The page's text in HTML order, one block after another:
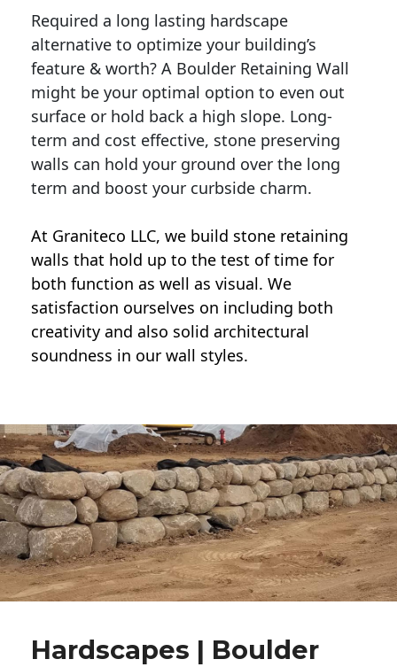
Required a long lasting hardscape
alternative to optimize your building’s
feature & worth? A Boulder Retaining Wall
might be your optimal option to even out
surface or hold back a high slope. Long-
term and cost effective, stone preserving
walls can hold your ground over the long
term and boost your curbside charm.
At Graniteco LLC, we build stone retaining
walls that hold up to the test of time for
both function as well as visual. We
satisfaction ourselves on including both
creativity and also solid architectural
soundness in our wall styles.
Hardscapes | Boulder